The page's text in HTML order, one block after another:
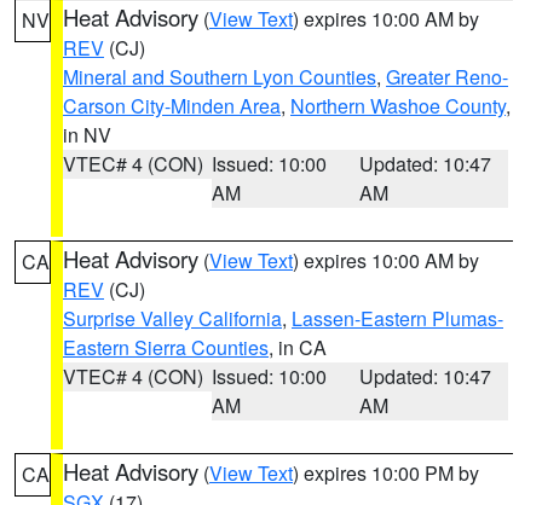
NV Heat Advisory (View Text) expires 10:00 AM by
REV (CJ)
Mineral and Southern Lyon Counties, Greater Reno-
Carson City-Minden Area, Northern Washoe County,
in NV
VTEC# 4 (CON) Issued: 10:00
AM
Updated: 10:47
AM
CA Heat Advisory (View Text) expires 10:00 AM by
REV (CJ)
Surprise Valley California, Lassen-Eastern Plumas-
Eastern Sierra Counties, in CA
VTEC# 4 (CON) Issued: 10:00
AM
Updated: 10:47
AM
CA Heat Advisory (View Text) expires 10:00 PM by